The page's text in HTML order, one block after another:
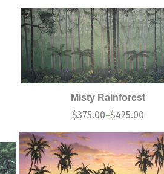
Misty Rainforest
$375.00–$425.00